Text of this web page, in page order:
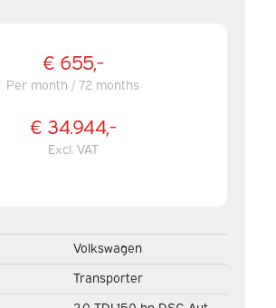
€ 655,-
Per month / 72 months
€ 34.944,-
Excl. VAT
Volkswagen
Transporter